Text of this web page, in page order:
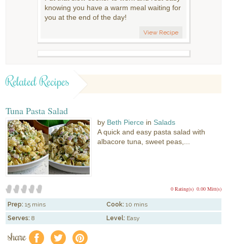
knowing you have a warm meal waiting for
you at the end of the day!
View Recipe
Related Recipes
Tuna Pasta Salad
by Beth Pierce in Salads
A quick and easy pasta salad with
albacore tuna, sweet peas,...
0.00 Mitt(s)
0 Rating(s)
Prep: 15 mins Cook: 10 mins
Serves: 8 Level: Easy
share f a e